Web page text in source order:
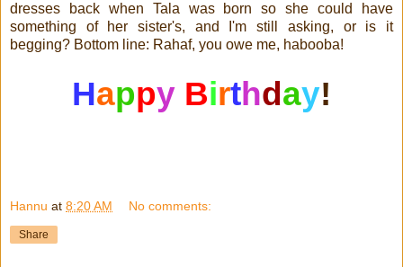
dresses back when Tala was born so she could have
something of her sister's, and I'm still asking, or is it
begging? Bottom line: Rahaf, you owe me, habooba!
Happy Birthday!
Hannu at 8:20 AM No comments:
Share